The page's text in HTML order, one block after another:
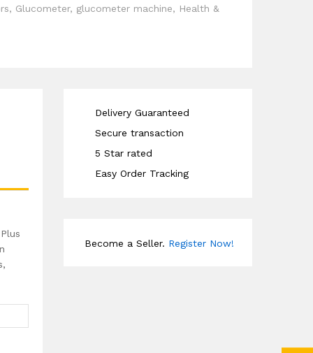
, Glucometer, glucometer machine, Health &
Delivery Guaranteed
Secure transaction
5 Star rated
Easy Order Tracking
Become a Seller. Register Now!